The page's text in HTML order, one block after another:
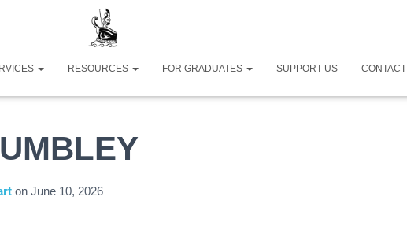
RESOURCES FOR GRADUATES SUPPORT US CONTACT
on June 10, 2026